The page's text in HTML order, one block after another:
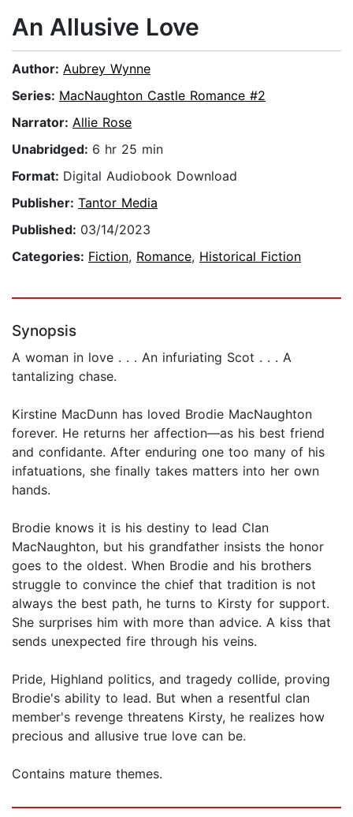
An Allusive Love
Author: Aubrey Wynne
Series: MacNaughton Castle Romance #2
Narrator: Allie Rose
Unabridged: 6 hr 25 min
Format: Digital Audiobook Download
Publisher: Tantor Media
Published: 03/14/2023
Categories: Fiction, Romance, Historical Fiction
Synopsis
A woman in love . . . An infuriating Scot . . . A
tantalizing chase.
Kirstine MacDunn has loved Brodie MacNaughton
forever. He returns her affection—as his best friend
and confidante. After enduring one too many of his
infatuations, she finally takes matters into her own
hands.
Brodie knows it is his destiny to lead Clan
MacNaughton, but his grandfather insists the honor
goes to the oldest. When Brodie and his brothers
struggle to convince the chief that tradition is not
always the best path, he turns to Kirsty for support.
She surprises him with more than advice. A kiss that
sends unexpected fire through his veins.
Pride, Highland politics, and tragedy collide, proving
Brodie's ability to lead. But when a resentful clan
member's revenge threatens Kirsty, he realizes how
precious and allusive true love can be.
Contains mature themes.